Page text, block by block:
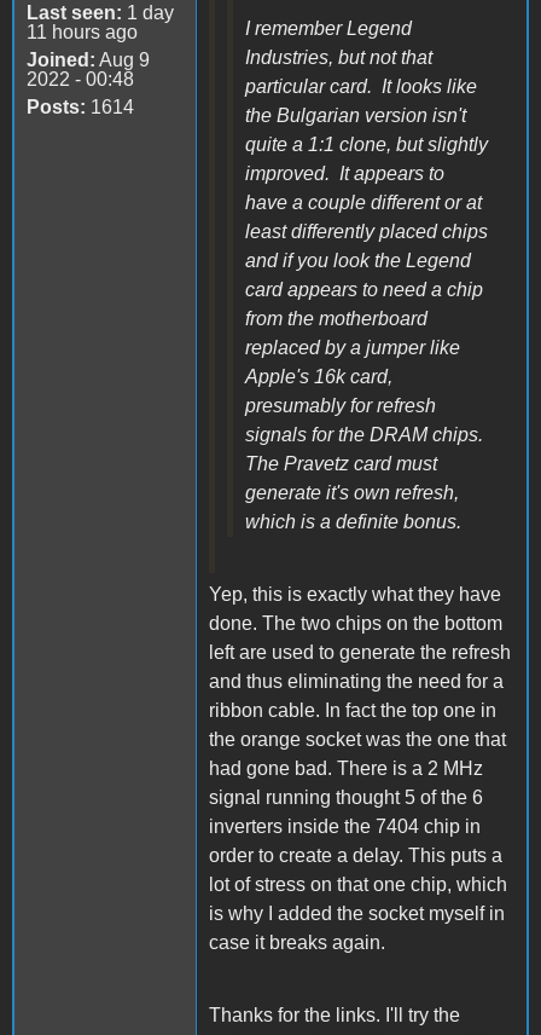
Last seen: 1 day
11 hours ago
Joined: Aug 9
2022 - 00:48
Posts: 1614
I remember Legend
Industries, but not that
particular card. It looks like
the Bulgarian version isn't
quite a 1:1 clone, but slightly
improved. It appears to
have a couple different or at
least differently placed chips
and if you look the Legend
card appears to need a chip
from the motherboard
replaced by a jumper like
Apple's 16k card,
presumably for refresh
signals for the DRAM chips.
The Pravetz card must
generate it's own refresh,
which is a definite bonus.
Yep, this is exactly what they have
done. The two chips on the bottom
left are used to generate the refresh
and thus eliminating the need for a
ribbon cable. In fact the top one in
the orange socket was the one that
had gone bad. There is a 2 MHz
signal running thought 5 of the 6
inverters inside the 7404 chip in
order to create a delay. This puts a
lot of stress on that one chip, which
is why I added the socket myself in
case it breaks again.
Thanks for the links. I'll try the